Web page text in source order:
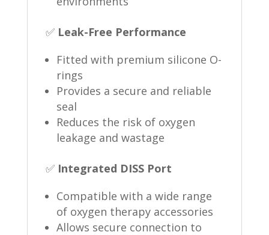
✅ Leak-Free Performance
Fitted with premium silicone O-
rings
Provides a secure and reliable
seal
Reduces the risk of oxygen
leakage and wastage
✅ Integrated DISS Port
Compatible with a wide range
of oxygen therapy accessories
Allows secure connection to